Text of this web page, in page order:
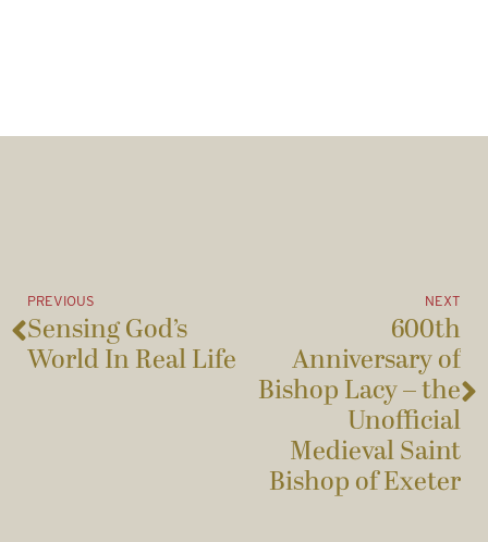
PREVIOUS
Sensing God’s
World In Real Life
NEXT
600th
Anniversary of
Bishop Lacy – the
Unofficial
Medieval Saint
Bishop of Exeter